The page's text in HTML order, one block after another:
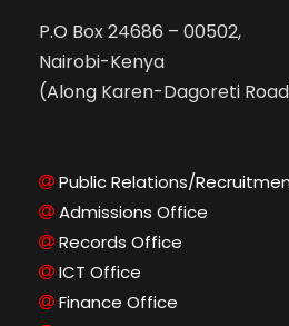
P.O Box 24686 – 00502,
Nairobi-Kenya
(Along Karen-Dagoreti
Public Relations/
Admissions Office
Records Office
ICT Office
Finance Office